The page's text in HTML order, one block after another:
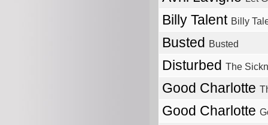
Billy Talent Billy
Busted Busted
Disturbed The
Good Charlotte
Good Charlotte